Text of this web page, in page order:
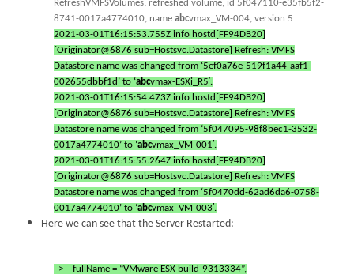
RefreshVMFSVolumes: refreshed volume, id 5f047110-e35fb5f2-
8741-0017a4774010, nameabcvmax_VM-004, version 5
2021-03-01T16:15:53.755Z info hostd[FF94DB20]
[Originator@6876 sub=Hostsvc.Datastore] Refresh: VMFS
Datastore name was changed from ‘5ef0a76e-519f1a44-aaf1-
002655dbbf1d’ to ‘abcvmax-ESXi_R5′.
2021-03-01T16:15:54.473Z info hostd[FF94DB20]
[Originator@6876 sub=Hostsvc.Datastore] Refresh: VMFS
Datastore name was changed from ‘5f047095-98f8bec1-3532-
0017a4774010’ to ‘abcvmax_VM-001′.
2021-03-01T16:15:55.264Z info hostd[FF94DB20]
[Originator@6876 sub=Hostsvc.Datastore] Refresh: VMFS
Datastore name was changed from ‘5f0470dd-62ad6da6-0758-
0017a4774010’ to ‘abcvmax_VM-003′.
Here we can see that the Server Restarted:
–> fullName = “VMware ESX build-9313334”,